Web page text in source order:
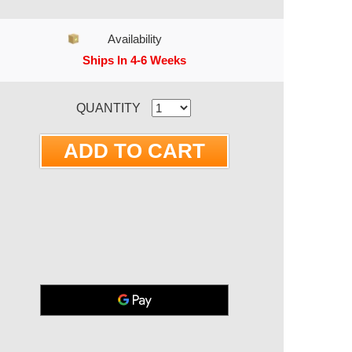
Availability
Ships In 4-6 Weeks
QUANTITY